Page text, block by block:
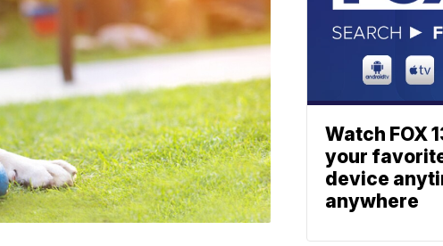
Watch FOX
your
device
anywhere